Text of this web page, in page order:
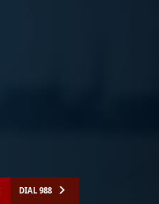
DIAL 988